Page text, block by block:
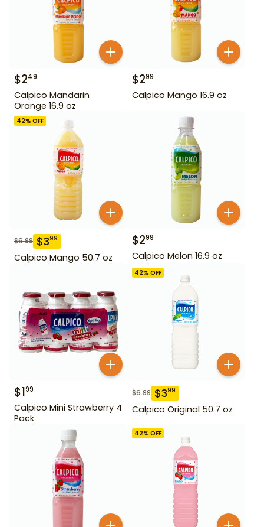
$249
Calpico Mandarin
Orange 16.9 oz
$299
Calpico Mango 16.9 oz
42% OFF
$6.99 $399
Calpico Mango 50.7 oz
$299
Calpico Melon 16.9 oz
$199
Calpico Mini Strawberry 4
Pack
42% OFF
$6.99 $399
Calpico Original 50.7 oz
42% OFF